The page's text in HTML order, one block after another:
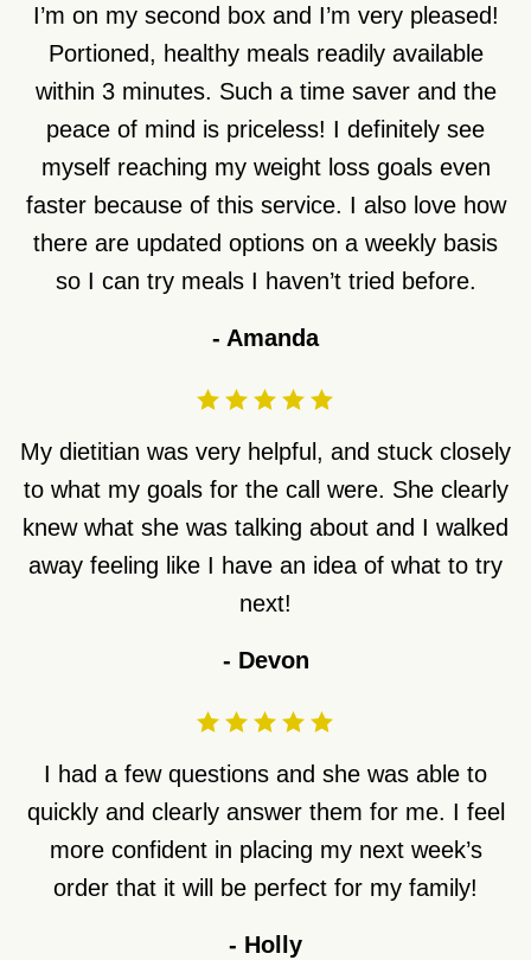
I’m on my second box and I’m very pleased!
Portioned, healthy meals readily available
within 3 minutes. Such a time saver and the
peace of mind is priceless! I definitely see
myself reaching my weight loss goals even
faster because of this service. I also love how
there are updated options on a weekly basis
so I can try meals I haven’t tried before.
- Amanda
My dietitian was very helpful, and stuck closely
to what my goals for the call were. She clearly
knew what she was talking about and I walked
away feeling like I have an idea of what to try
next!
- Devon
I had a few questions and she was able to
quickly and clearly answer them for me. I feel
more confident in placing my next week’s
order that it will be perfect for my family!
- Holly